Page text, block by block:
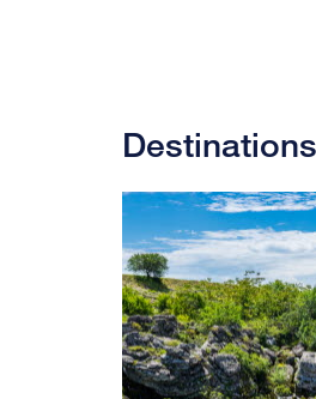
Destinations